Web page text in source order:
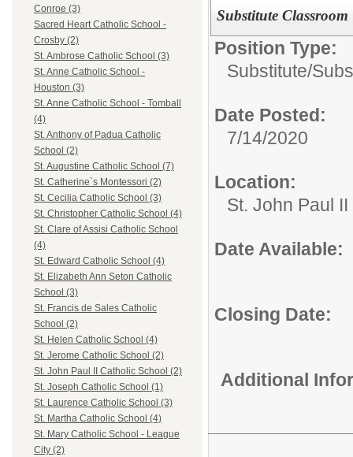
Conroe (3)
Sacred Heart Catholic School -
Crosby (2)
St. Ambrose Catholic School (3)
St. Anne Catholic School -
Houston (3)
St. Anne Catholic School - Tomball
(4)
St. Anthony of Padua Catholic
School (2)
St. Augustine Catholic School (7)
St. Catherine`s Montessori (2)
St. Cecilia Catholic School (3)
St. Christopher Catholic School (4)
St. Clare of Assisi Catholic School
(4)
St. Edward Catholic School (4)
St. Elizabeth Ann Seton Catholic
School (3)
St. Francis de Sales Catholic
School (2)
St. Helen Catholic School (4)
St. Jerome Catholic School (2)
St. John Paul II Catholic School (2)
St. Joseph Catholic School (1)
St. Laurence Catholic School (3)
St. Martha Catholic School (4)
St. Mary Catholic School - League
City (2)
Substitute Classroom
Position Type:
Substitute/
Date Posted:
7/14/2020
Location:
St. John Paul
Date Available:
Closing Date:
Additional